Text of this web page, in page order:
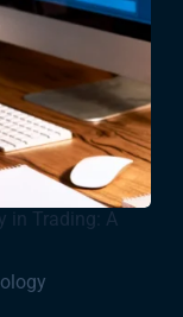
in Trading: A